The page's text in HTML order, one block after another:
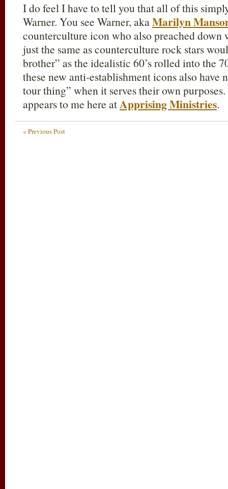
I do feel I have to tell you that all of this
Warner. You see Warner, akaMarilyn
counterculture icon who also preached down
just the same as counterculture rock stars
brother” as the idealistic 60’s rolled into the
these new anti-establishment icons also have
tour thing” when it serves their own
appears to me here atApprising Ministries.
« Previous Post